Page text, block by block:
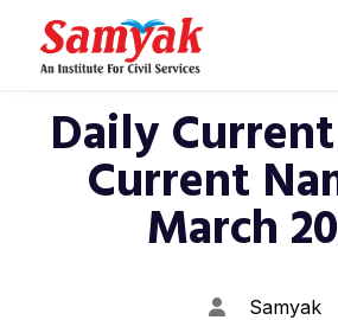
Daily
Current
March
Samyak